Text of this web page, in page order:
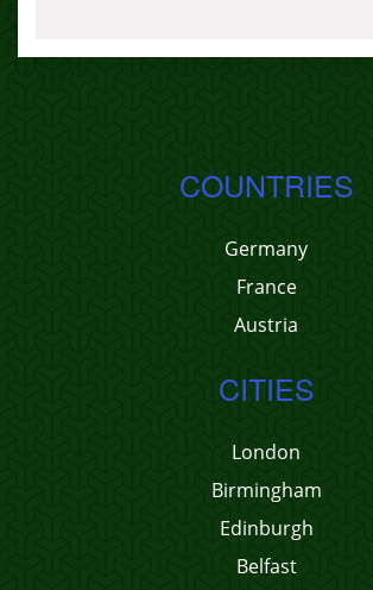
COUNTRIES
Germany
France
Austria
CITIES
London
Birmingham
Edinburgh
Belfast